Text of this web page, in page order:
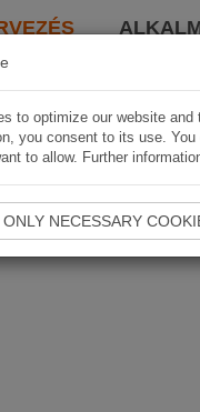
to optimize our website
you consent to its use.
to allow. Further
ONLY NECESSARY